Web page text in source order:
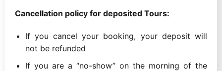
Cancellation policy for deposited Tours:
If you cancel your booking, your deposit will
not be refunded
If you are a “no-show” on the morning of the